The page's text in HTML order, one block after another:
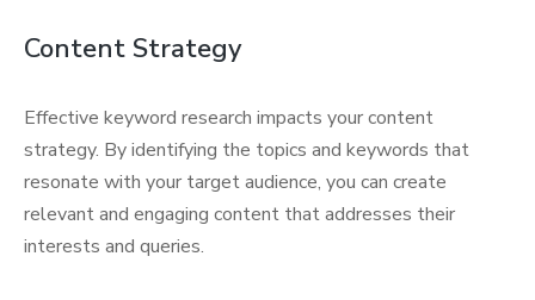
Content Strategy
Effective keyword research impacts your content
strategy. By identifying the topics and keywords that
resonate with your target audience, you can create
relevant and engaging content that addresses their
interests and queries.